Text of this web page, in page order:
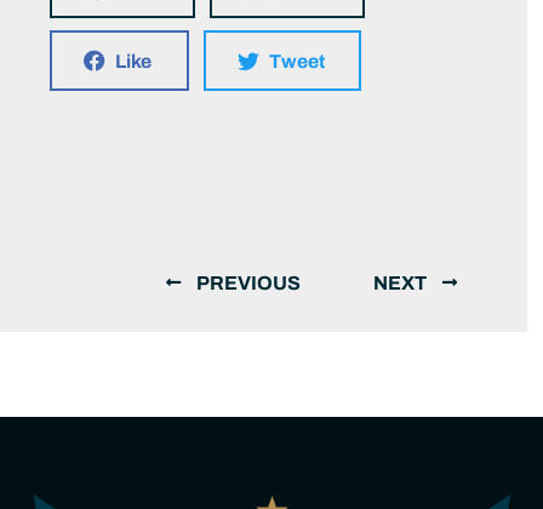
Like Tweet
PREVIOUS NEXT